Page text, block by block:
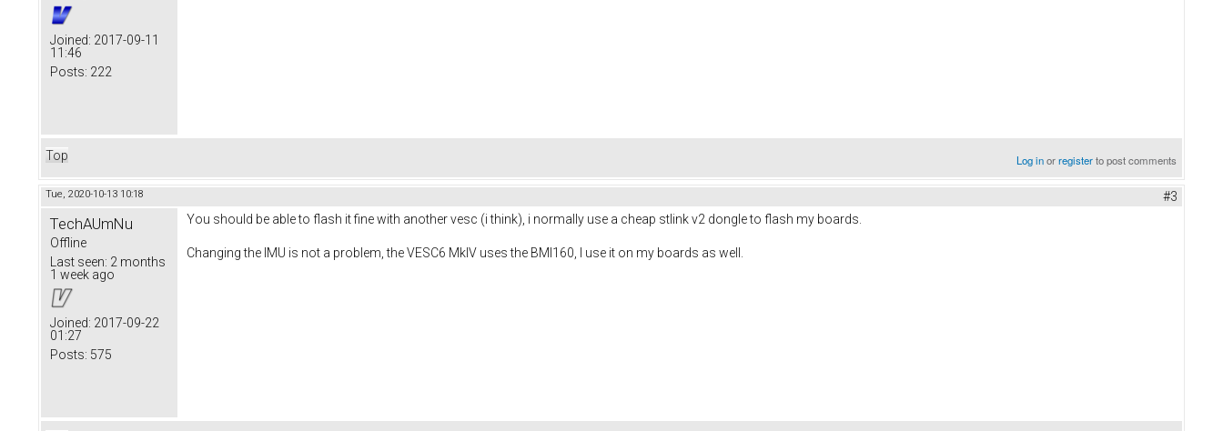
Joined: 2017-09-11
11:46
Posts: 222
Top Log inorregisterto post comments
Tue, 2020-10-13 10:18 #3
TechAUmNu
Offline
Last seen: 2 months
1 week ago
Joined: 2017-09-22
01:27
Posts: 575
You should be able to flash it fine with another vesc (i think), i normally use a cheap stlink v2 dongle to flash my boards.
Changing the IMU is not a problem, the VESC6 MkIV uses the BMI160, I use it on my boards as well.